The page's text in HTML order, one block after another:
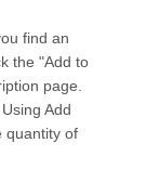
find an
the "Add to
page.
Add
quantity of